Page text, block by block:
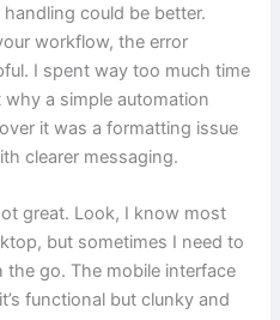
could be better.
workflow, the error
I spent way too much time
a simple automation
it was a formatting issue
clearer messaging.
great. Look, I know most
but sometimes I need to
the go. The mobile interface
functional but clunky and